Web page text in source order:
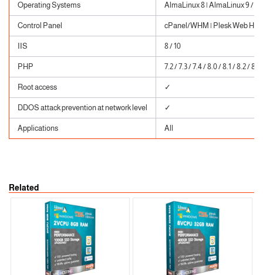
Operating Systems AlmaLinux 8 | AlmaLinux 9 /
Control Panel cPanel/WHM | Plesk Web
IIS 8 / 10
PHP 7.2 / 7.3 / 7.4 / 8.0 / 8.1 / 8.2 / 8.3
Root access ✓
DDOS attack prevention at network level ✓
Applications All
Related